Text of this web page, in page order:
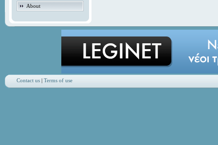
About
Contact us| Terms of use